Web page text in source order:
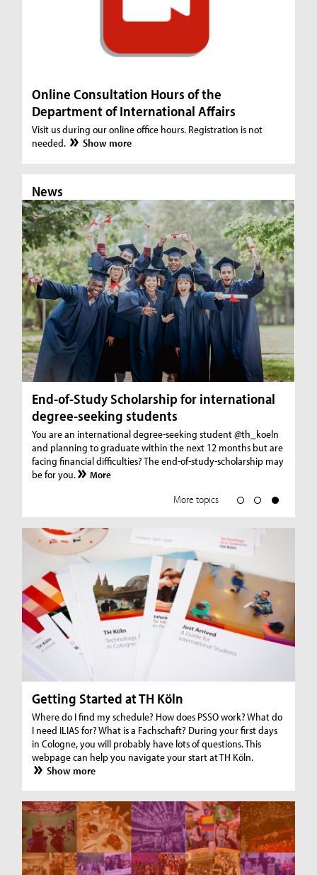
Online Consultation Hours of the
Department of International Affairs
Visit us during our online office hours. Registration is not
needed.
Show more
News
End-of-Study Scholarship for international
degree-seeking students
You are an international degree-seeking student @th_koeln
and planning to graduate within the next 12 months but are
facing financial difficulties? The end-of-study-scholarship may
be for you.
More
More topics
Getting Started at TH Köln
Where do I find my schedule? How does PSSO work? What do
I need ILIAS for? What is a Fachschaft? During your first days
in Cologne, you will probably have lots of questions. This
webpage can help you navigate your start at TH Köln.
Show more